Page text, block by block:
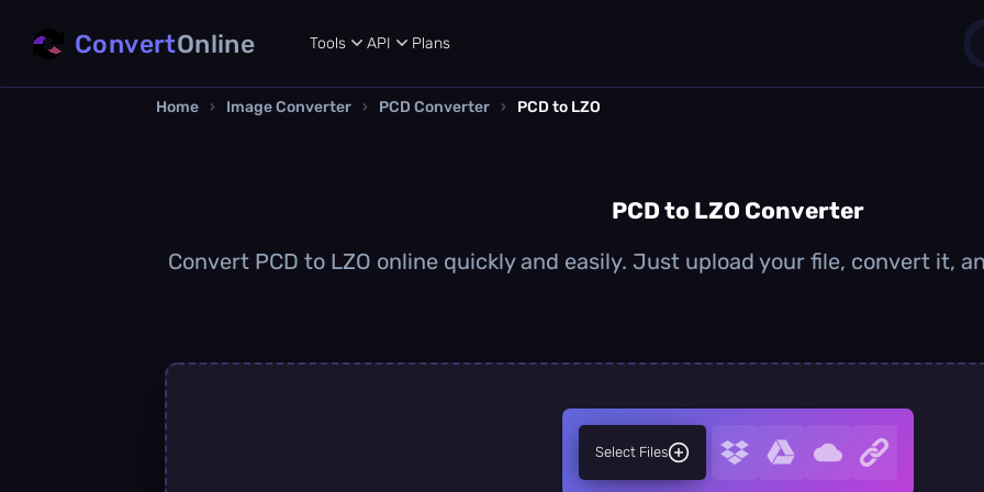
ConvertOnline Tools API Plans
Home › Image Converter › PCD Converter › PCD to LZO
PCD to LZO Converter
Convert PCD to LZO online quickly and easily. Just upload your file, convert it,
Select Files